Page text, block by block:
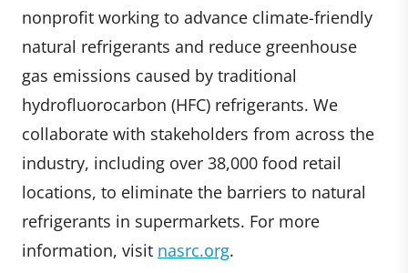
nonprofit working to advance climate-friendly
natural refrigerants and reduce greenhouse
gas emissions caused by traditional
hydrofluorocarbon (HFC) refrigerants. We
collaborate with stakeholders from across the
industry, including over 38,000 food retail
locations, to eliminate the barriers to natural
refrigerants in supermarkets. For more
information, visit nasrc.org.